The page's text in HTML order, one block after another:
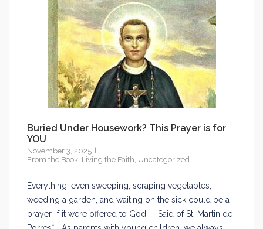
Buried Under Housework? This Prayer is for
YOU
November 3, 2025
From the Book, Living the Faith, Uncategorized
Everything, even sweeping, scraping vegetables,
weeding a garden, and waiting on the sick could be a
prayer, if it were offered to God. —Said of St. Martin de